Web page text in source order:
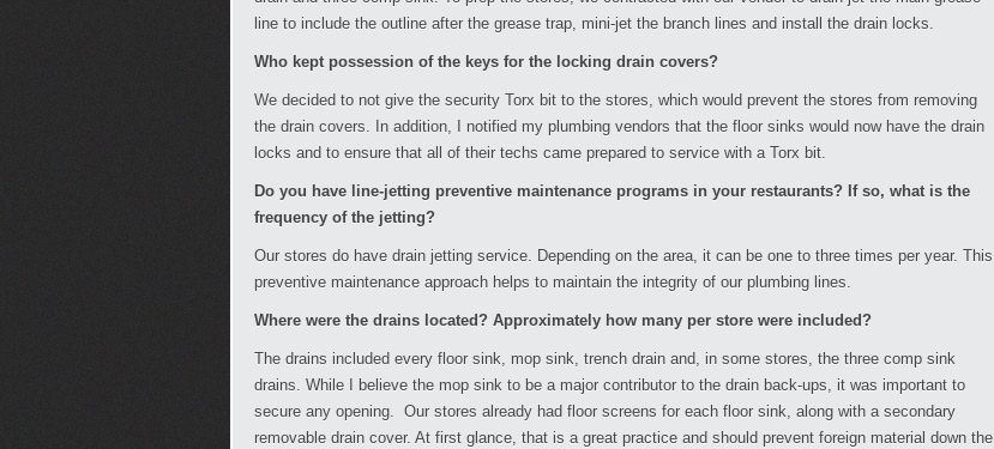
line to include the outline after the grease trap, mini-jet the branch lines and install the drain locks.
Who kept possession of the keys for the locking drain covers?
We decided to not give the security Torx bit to the stores, which would prevent the stores from removing
the drain covers. In addition, I notified my plumbing vendors that the floor sinks would now have the drain
locks and to ensure that all of their techs came prepared to service with a Torx bit.
Do you have line-jetting preventive maintenance programs in your restaurants? If so, what is the
frequency of the jetting?
Our stores do have drain jetting service. Depending on the area, it can be one to three times per year. This
preventive maintenance approach helps to maintain the integrity of our plumbing lines.
Where were the drains located? Approximately how many per store were included?
The drains included every floor sink, mop sink, trench drain and, in some stores, the three comp sink
drains. While I believe the mop sink to be a major contributor to the drain back-ups, it was important to
secure any opening. Our stores already had floor screens for each floor sink, along with a secondary
removable drain cover. At first glance, that is a great practice and should prevent foreign material down the